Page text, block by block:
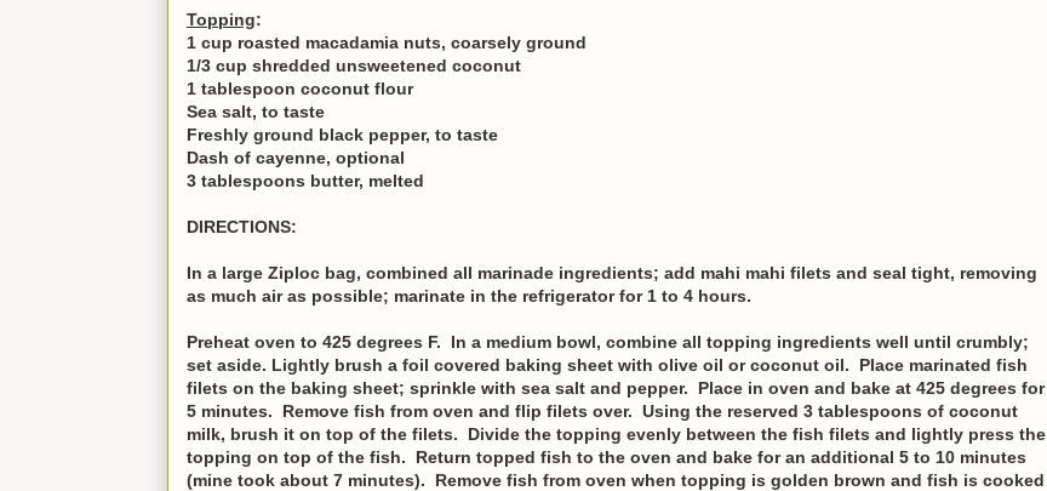
Topping:
1 cup roasted macadamia nuts, coarsely ground
1/3 cup shredded unsweetened coconut
1 tablespoon coconut flour
Sea salt, to taste
Freshly ground black pepper, to taste
Dash of cayenne, optional
3 tablespoons butter, melted
DIRECTIONS:
In a large Ziploc bag, combined all marinade ingredients; add mahi mahi filets and seal tight, removing
as much air as possible; marinate in the refrigerator for 1 to 4 hours.
Preheat oven to 425 degrees F. In a medium bowl, combine all topping ingredients well until crumbly;
set aside. Lightly brush a foil covered baking sheet with olive oil or coconut oil. Place marinated fish
filets on the baking sheet; sprinkle with sea salt and pepper. Place in oven and bake at 425 degrees for
5 minutes. Remove fish from oven and flip filets over. Using the reserved 3 tablespoons of coconut
milk, brush it on top of the filets. Divide the topping evenly between the fish filets and lightly press the
topping on top of the fish. Return topped fish to the oven and bake for an additional 5 to 10 minutes
(mine took about 7 minutes). Remove fish from oven when topping is golden brown and fish is cooked